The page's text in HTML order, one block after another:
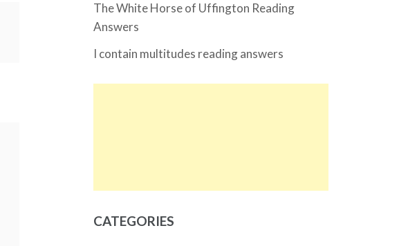
The White Horse of Uffington Reading
Answers
I contain multitudes reading answers
CATEGORIES